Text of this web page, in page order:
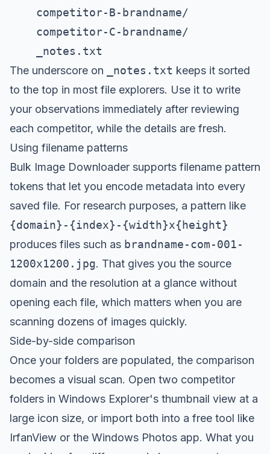
    competitor-B-brandname/
    competitor-C-brandname/
    _notes.txt
The underscore on
_notes.txt keeps it sorted
to the top in most file explorers. Use it to write
your observations immediately after reviewing
each competitor, while the details are fresh.
Using filename patterns
Bulk Image Downloader supports filename pattern
tokens that let you encode metadata into every
saved file. For research purposes, a pattern like
{domain}-{index}-{width}x{height}
produces files such as brandname-com-001-
1200x1200.jpg. That gives you the source
domain and the resolution at a glance without
opening each file, which matters when you are
scanning dozens of images quickly.
Side-by-side comparison
Once your folders are populated, the comparison
becomes a visual scan. Open two competitor
folders in Windows Explorer's thumbnail view at a
large icon size, or import both into a free tool like
IrfanView or the Windows Photos app. What you